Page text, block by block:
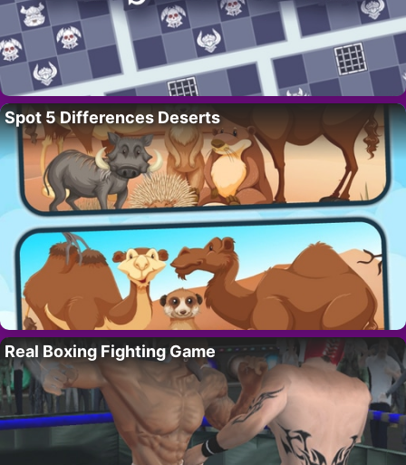
Spot 5 Differences Deserts
Real Boxing Fighting Game